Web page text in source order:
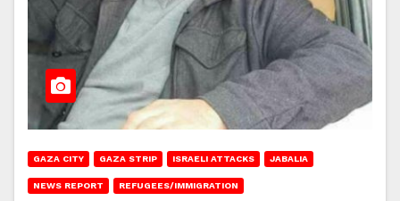
GAZA CITY GAZA STRIP ISRAELI ATTACKS JABALIA
NEWS REPORT REFUGEES/IMMIGRATION